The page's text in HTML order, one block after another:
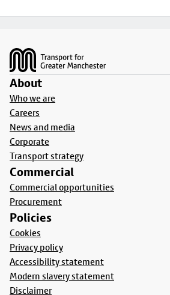
About
Who we are
Careers
News and media
Corporate
Transport strategy
Commercial
Commercial opportunities
Procurement
Policies
Cookies
Privacy policy
Accessibility statement
Modern slavery statement
Disclaimer